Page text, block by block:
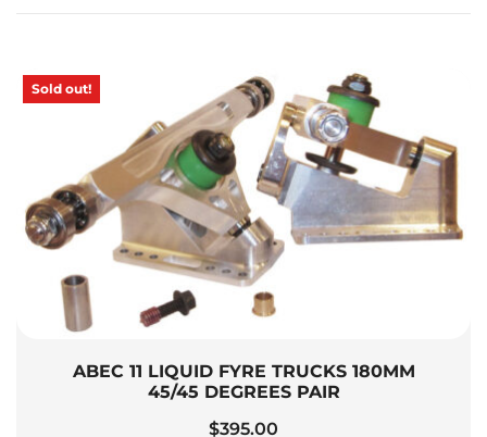
Sold out!
ABEC 11 LIQUID FYRE TRUCKS 180MM
45/45 DEGREES PAIR
$395.00